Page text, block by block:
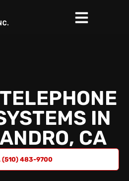
IN
CA
(510) 483-9700